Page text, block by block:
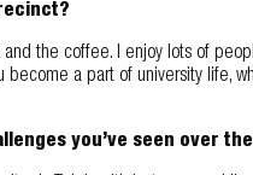
the coffee. I enjoy lots of
a part of university life,
you’ve seen over